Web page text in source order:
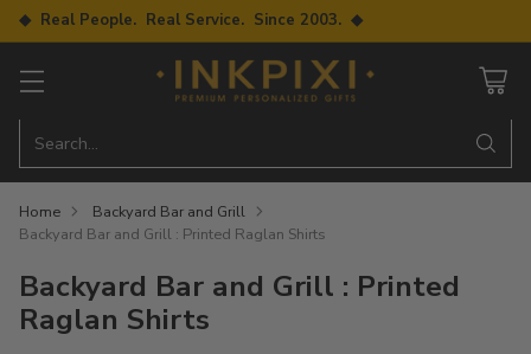
◆ Real People. Real Service. Since 2003. ◆
Search…
Home
Backyard Bar and Grill
Backyard Bar and Grill : Printed Raglan Shirts
Backyard Bar and Grill : Printed
Raglan Shirts